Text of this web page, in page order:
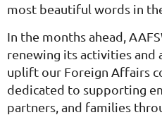
most beautiful words in
In the months ahead,
renewing its activities and
uplift our Foreign Affairs
dedicated to supporting
partners, and families